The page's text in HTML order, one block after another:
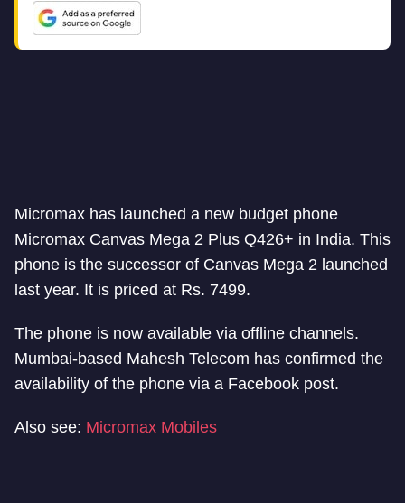
Micromax has launched a new budget phone
Micromax Canvas Mega 2 Plus Q426+ in India. This
phone is the successor of Canvas Mega 2 launched
last year. It is priced at Rs. 7499.
The phone is now available via offline channels.
Mumbai-based Mahesh Telecom has confirmed the
availability of the phone via a Facebook post.
Also see: Micromax Mobiles